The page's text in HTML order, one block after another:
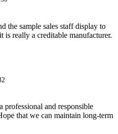
the sample sales staff display to
is really a creditable manufacturer.
professional and responsible
that we can maintain long-term